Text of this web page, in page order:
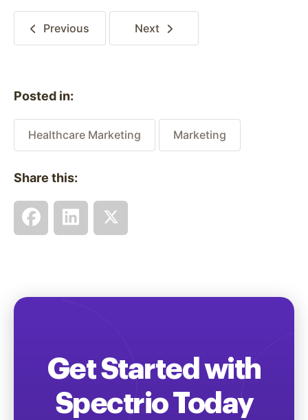
Previous Next
Posted in:
Healthcare Marketing Marketing
Share this:
Get Started with
Spectrio Today